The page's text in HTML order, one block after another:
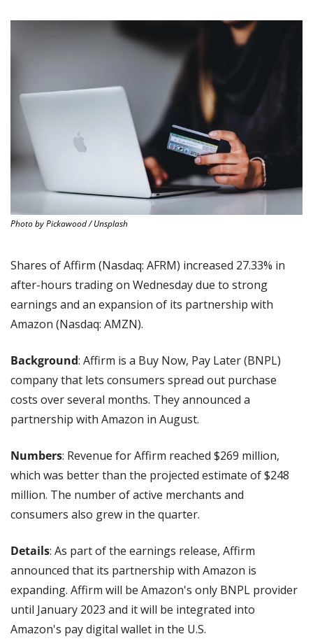
Photo by Pickawood / Unsplash
Shares of Affirm (Nasdaq: AFRM) increased 27.33% in
after-hours trading on Wednesday due to strong
earnings and an expansion of its partnership with
Amazon (Nasdaq: AMZN).
Background: Affirm is a Buy Now, Pay Later (BNPL)
company that lets consumers spread out purchase
costs over several months. They announced a
partnership with Amazon in August.
Numbers: Revenue for Affirm reached $269 million,
which was better than the projected estimate of $248
million. The number of active merchants and
consumers also grew in the quarter.
Details: As part of the earnings release, Affirm
announced that its partnership with Amazon is
expanding. Affirm will be Amazon's only BNPL provider
until January 2023 and it will be integrated into
Amazon's pay digital wallet in the U.S.